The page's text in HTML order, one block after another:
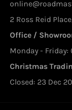
2 Ross Reid
Office /
Monday - Friday:
Christmas
Closed: 23 Dec